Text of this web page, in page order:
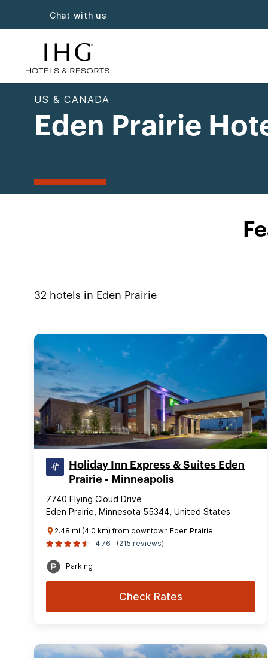
Chat with us
US & CANADA
Eden Prairie
32 hotels in Eden Prairie
Holiday Inn Express & Suites Eden
Prairie - Minneapolis
7740 Flying Cloud Drive
Eden Prairie, Minnesota 55344, United States
2.48 mi (4.0 km) from downtown Eden Prairie
4.76
(215 reviews)
Parking
Check Rates